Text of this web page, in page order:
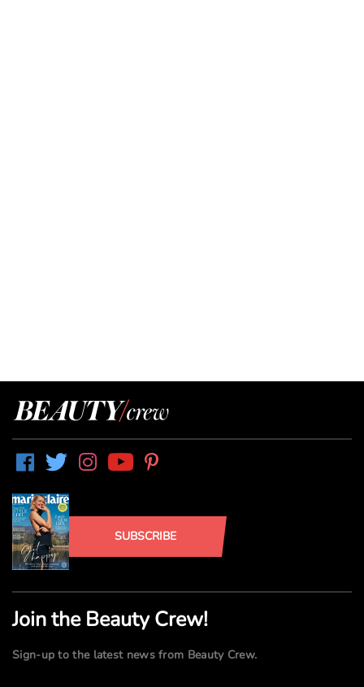
SUBSCRIBE
Join the Beauty Crew!
Sign-up to the latest news from Beauty Crew.